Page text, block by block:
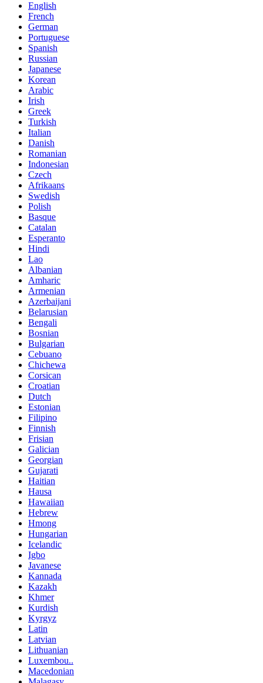
English
French
German
Portuguese
Spanish
Russian
Japanese
Korean
Arabic
Irish
Greek
Turkish
Italian
Danish
Romanian
Indonesian
Czech
Afrikaans
Swedish
Polish
Basque
Catalan
Esperanto
Hindi
Lao
Albanian
Amharic
Armenian
Azerbaijani
Belarusian
Bengali
Bosnian
Bulgarian
Cebuano
Chichewa
Corsican
Croatian
Dutch
Estonian
Filipino
Finnish
Frisian
Galician
Georgian
Gujarati
Haitian
Hausa
Hawaiian
Hebrew
Hmong
Hungarian
Icelandic
Igbo
Javanese
Kannada
Kazakh
Khmer
Kurdish
Kyrgyz
Latin
Latvian
Lithuanian
Luxembou..
Macedonian